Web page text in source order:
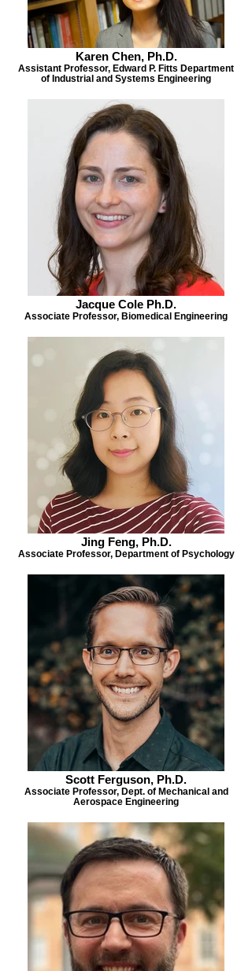
Karen Chen, Ph.D.
Assistant Professor, Edward P. Fitts Department
of Industrial and Systems Engineering
Jacque Cole Ph.D.
Associate Professor, Biomedical Engineering
Jing Feng, Ph.D.
Associate Professor, Department of Psychology
Scott Ferguson, Ph.D.
Associate Professor, Dept. of Mechanical and
Aerospace Engineering